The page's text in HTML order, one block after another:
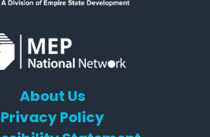
About Us
Privacy Policy